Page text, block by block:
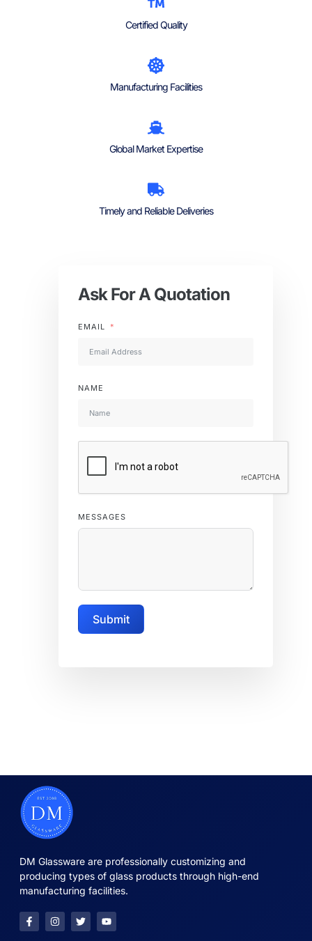
Certified Quality
Manufacturing Facilities
Global Market Expertise
Timely and Reliable Deliveries
Ask For A Quotation
EMAIL
NAME
MESSAGES
Submit
DM Glassware are professionally customizing and
producing types of glass products through high-end
manufacturing facilities.